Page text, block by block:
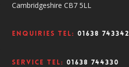
Cambridgeshire CB7 5LL
Enquiries Tel:01638 743342
Service Tel:01638 744330